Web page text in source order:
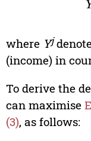
where Yj
(income) in
To derive the
can maximise
(3), as follows: